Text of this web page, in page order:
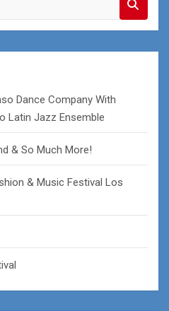
Dance Company With
Latin Jazz Ensemble
& So Much More!
& Music Festival Los